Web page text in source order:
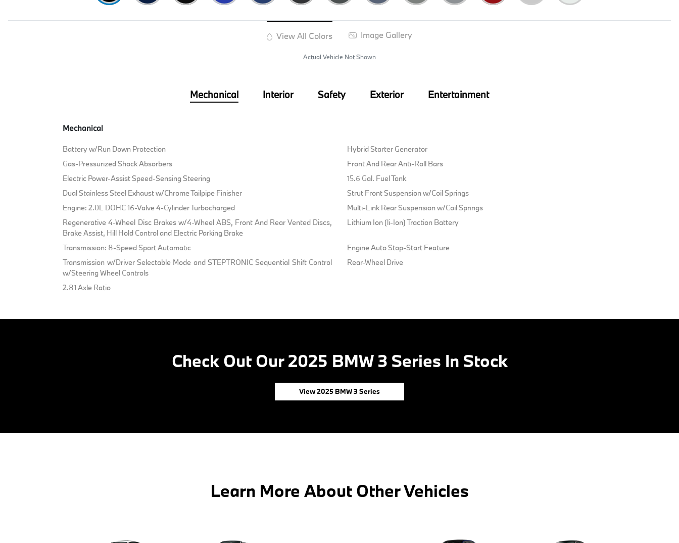
View All Colors Image Gallery
Actual Vehicle Not Shown
Mechanical Interior Safety Exterior Entertainment
Mechanical
Battery w/Run Down Protection
Hybrid Starter Generator
Gas-Pressurized Shock Absorbers
Front And Rear Anti-Roll Bars
Electric Power-Assist Speed-Sensing Steering
15.6 Gal. Fuel Tank
Dual Stainless Steel Exhaust w/Chrome Tailpipe Finisher
Strut Front Suspension w/Coil Springs
Engine: 2.0L DOHC 16-Valve 4-Cylinder Turbocharged
Multi-Link Rear Suspension w/Coil Springs
Regenerative 4-Wheel Disc Brakes w/4-Wheel ABS, Front And Rear Vented Discs,
Brake Assist, Hill Hold Control and Electric Parking Brake
Lithium Ion (li-Ion) Traction Battery
Transmission: 8-Speed Sport Automatic
Engine Auto Stop-Start Feature
Transmission w/Driver Selectable Mode and STEPTRONIC Sequential Shift Control
w/Steering Wheel Controls
Rear-Wheel Drive
2.81 Axle Ratio
Check Out Our 2025 BMW 3 Series In Stock
View 2025 BMW 3 Series
Learn More About Other Vehicles